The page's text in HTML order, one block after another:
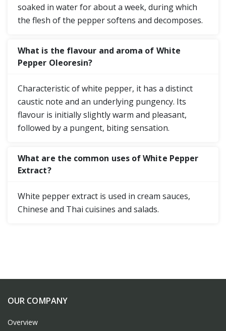
soaked in water for about a week, during which
the flesh of the pepper softens and decomposes.
What is the flavour and aroma of White
Pepper Oleoresin?
Characteristic of white pepper, it has a distinct
caustic note and an underlying pungency. Its
flavour is initially slightly warm and pleasant,
followed by a pungent, biting sensation.
What are the common uses of White Pepper
Extract?
White pepper extract is used in cream sauces,
Chinese and Thai cuisines and salads.
OUR COMPANY
Overview